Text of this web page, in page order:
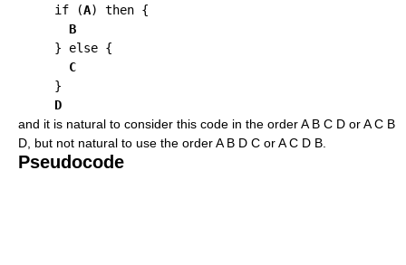
     if (
A) then {
B
     } else {
C
     }
D
and it is natural to consider this code in the order A B C D or A C B
D, but not natural to use the order A B D C or A C D B.
Pseudocode